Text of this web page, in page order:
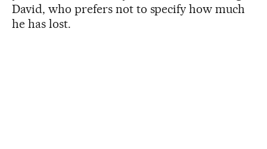
David, who prefers not to specify how much
he has lost.